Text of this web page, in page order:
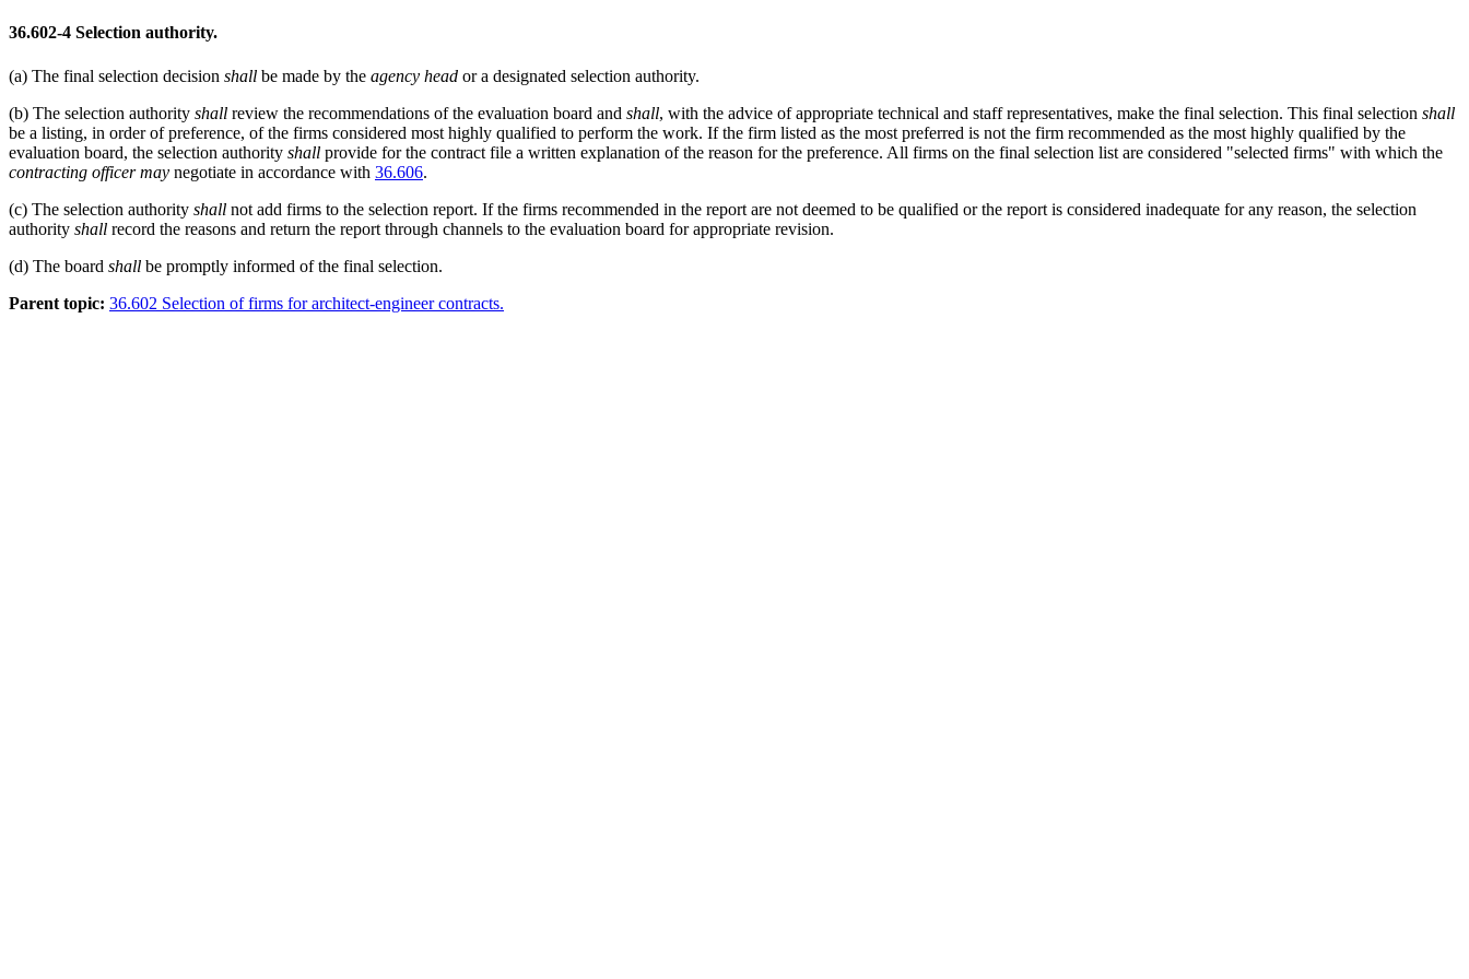
36.602-4 Selection authority.
(a) The final selection decision shall be made by the agency head or a designated selection authority.
(b) The selection authority shall review the recommendations of the evaluation board and shall, with the advice of appropriate technical and staff representatives, make the final selection. This final selection shall
be a listing, in order of preference, of the firms considered most highly qualified to perform the work. If the firm listed as the most preferred is not the firm recommended as the most highly qualified by the
evaluation board, the selection authority shall provide for the contract file a written explanation of the reason for the preference. All firms on the final selection list are considered "selected firms" with which the
contracting officer may negotiate in accordance with 36.606.
(c) The selection authority shall not add firms to the selection report. If the firms recommended in the report are not deemed to be qualified or the report is considered inadequate for any reason, the selection
authority shall record the reasons and return the report through channels to the evaluation board for appropriate revision.
(d) The board shall be promptly informed of the final selection.
Parent topic: 36.602 Selection of firms for architect-engineer contracts.